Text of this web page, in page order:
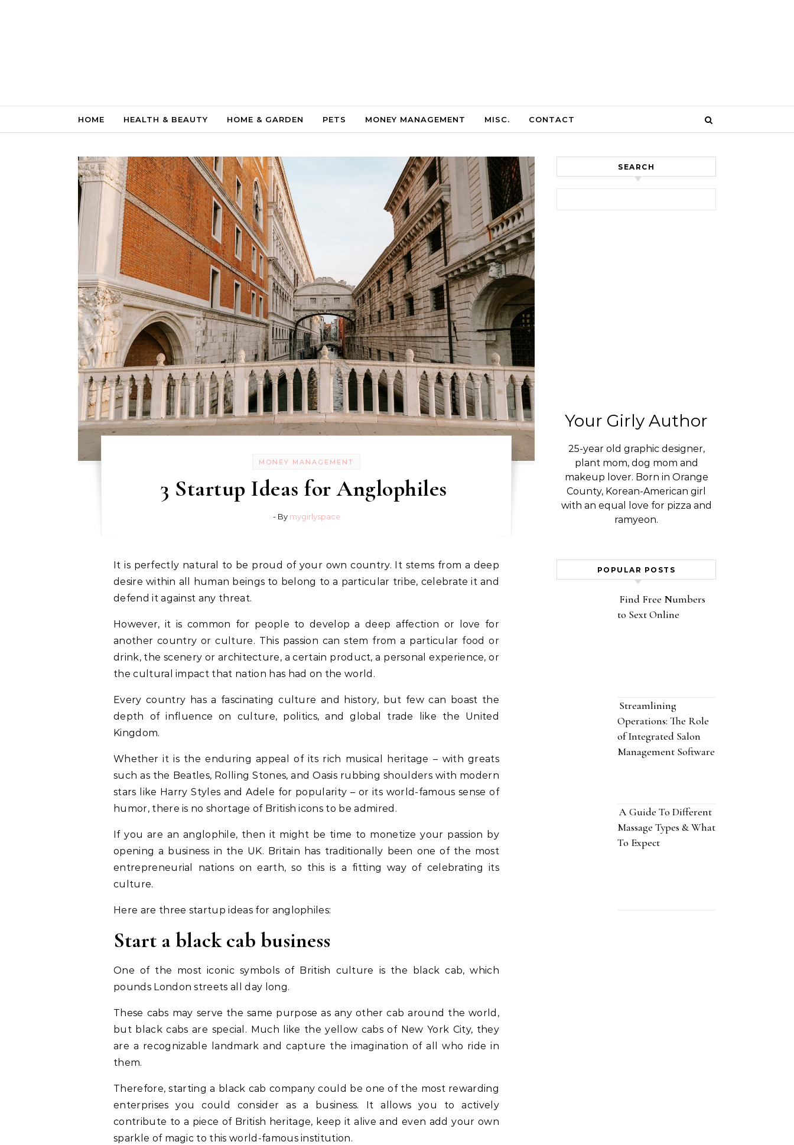
HOME HEALTH & BEAUTY HOME & GARDEN PETS MONEY MANAGEMENT MISC. CONTACT
MONEY MANAGEMENT
3 Startup Ideas for Anglophiles
- By mygirlyspace
desire within all human beings to belong to a particular tribe, celebrate it and
defend it against any threat.
However, it is common for people to develop a deep affection or love for
another country or culture. This passion can stem from a particular food or
drink, the scenery or architecture, a certain product, a personal experience, or
the cultural impact that nation has had on the world.
Every country has a fascinating culture and history, but few can boast the
depth of influence on culture, politics, and global trade like the United
Kingdom.
Whether it is the enduring appeal of its rich musical heritage – with greats
such as the Beatles, Rolling Stones, and Oasis rubbing shoulders with modern
stars like Harry Styles and Adele for popularity – or its world-famous sense of
humor, there is no shortage of British icons to be admired.
If you are an anglophile, then it might be time to monetize your passion by
opening a business in the UK. Britain has traditionally been one of the most
entrepreneurial nations on earth, so this is a fitting way of celebrating its
culture.
Here are three startup ideas for anglophiles:
Start a black cab business
One of the most iconic symbols of British culture is the black cab, which
pounds London streets all day long.
These cabs may serve the same purpose as any other cab around the world,
but black cabs are special. Much like the yellow cabs of New York City, they
are a recognizable landmark and capture the imagination of all who ride in
them.
Therefore, starting a black cab company could be one of the most rewarding
enterprises you could consider as a business. It allows you to actively
contribute to a piece of British heritage, keep it alive and even add your own
sparkle of magic to this world-famous institution.
SEARCH
Your Girly Author
25-year old graphic designer,
plant mom, dog mom and
makeup lover. Born in Orange
County, Korean-American girl
with an equal love for pizza and
ramyeon.
POPULAR POSTS
Find Free Numbers
to Sext Online
Streamlining
Operations: The Role
of Integrated Salon
Management Software
A Guide To Different
Massage Types & What
To Expect